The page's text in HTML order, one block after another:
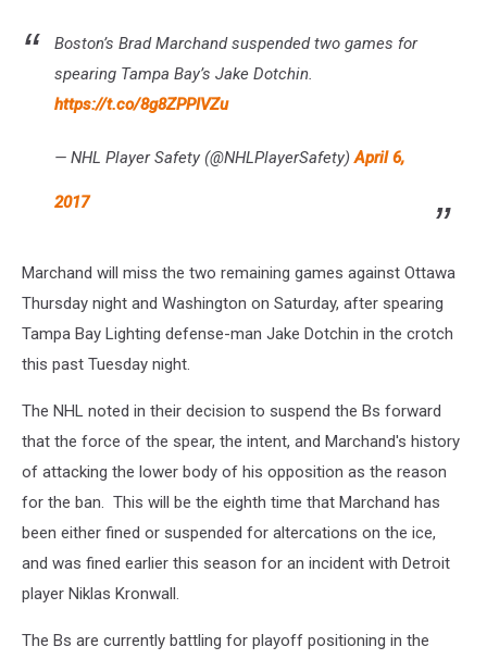
Boston’s Brad Marchand suspended two games for
spearing Tampa Bay’s Jake Dotchin.
https://t.co/8g8ZPPIVZu
— NHL Player Safety (@NHLPlayerSafety)April 6,
2017
Marchand will miss the two remaining games against Ottawa
Thursday night and Washington on Saturday, after spearing
Tampa Bay Lighting defense-man Jake Dotchin in the crotch
this past Tuesday night.
The NHL noted in their decision to suspend the Bs forward
that the force of the spear, the intent, and Marchand's history
of attacking the lower body of his opposition as the reason
for the ban. This will be the eighth time that Marchand has
been either fined or suspended for altercations on the ice,
and was fined earlier this season for an incident with Detroit
player Niklas Kronwall.
The Bs are currently battling for playoff positioning in the